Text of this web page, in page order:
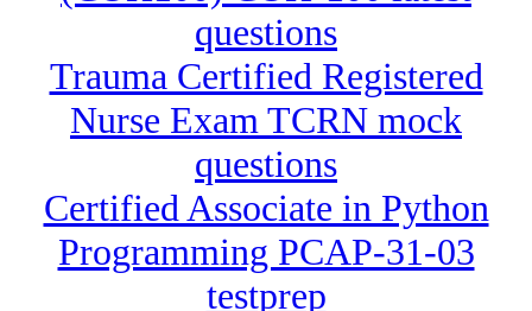
questions
Trauma Certified Registered
Nurse Exam TCRN mock
questions
Certified Associate in Python
Programming PCAP-31-03
testprep